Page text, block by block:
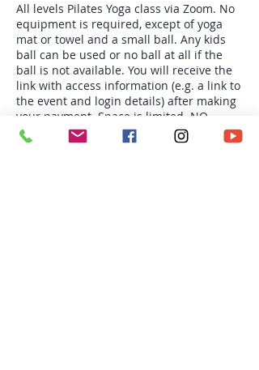
All levels Pilates Yoga class via Zoom. No
equipment is required, except of yoga
mat or towel and a small ball. Any kids
ball can be used or no ball at all if the
ball is not available. You will receive the
link with access information (e.g. a link to
the event and login details) after making
your payment. Space is limited. NO
REFUND OR CREDIT.